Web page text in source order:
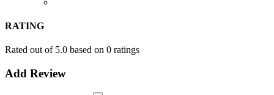
RATING
Rated out of 5.0 based on 0 ratings
Add Review